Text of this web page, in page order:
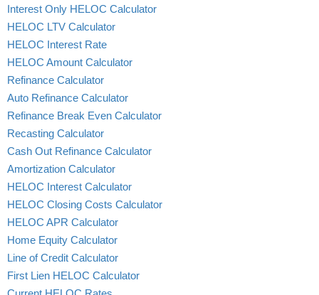
Interest Only HELOC Calculator
HELOC LTV Calculator
HELOC Interest Rate
HELOC Amount Calculator
Refinance Calculator
Auto Refinance Calculator
Refinance Break Even Calculator
Recasting Calculator
Cash Out Refinance Calculator
Amortization Calculator
HELOC Interest Calculator
HELOC Closing Costs Calculator
HELOC APR Calculator
Home Equity Calculator
Line of Credit Calculator
First Lien HELOC Calculator